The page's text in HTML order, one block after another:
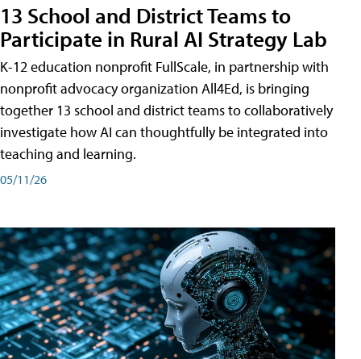
13 School and District Teams to
Participate in Rural AI Strategy Lab
K-12 education nonprofit FullScale, in partnership with
nonprofit advocacy organization All4Ed, is bringing
together 13 school and district teams to collaboratively
investigate how AI can thoughtfully be integrated into
teaching and learning.
05/11/26